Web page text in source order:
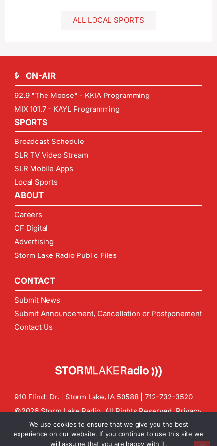
ALL LOCAL SPORTS
ON-AIR
92.9 "The Moose" - KKIA Programming
MIX 101.7 - KAYL Programming
SPORTS
Broadcast Schedule
SLR TV Video Stream
SLR Mobile Apps
Local Sports
ABOUT
Careers
CF Digital
Advertising
Storm Lake Radio Public Files
CONTACT
Submit News
Submit Announcement, Cancellation or Postponement
Contact Us
910 Flindt Dr. | Storm Lake, IA 50588 | 712-732-3520
©2026 Storm Lake Radio. All Rights Reserved.Privacy
Policy
CF Digital Group
Contact us:info@stormlakeradio.com
We use cookies to ensure that we give you the best
experience on our website. If you continue to use this site we
will assume that you are happy with it.